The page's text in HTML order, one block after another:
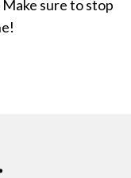
sure to stop